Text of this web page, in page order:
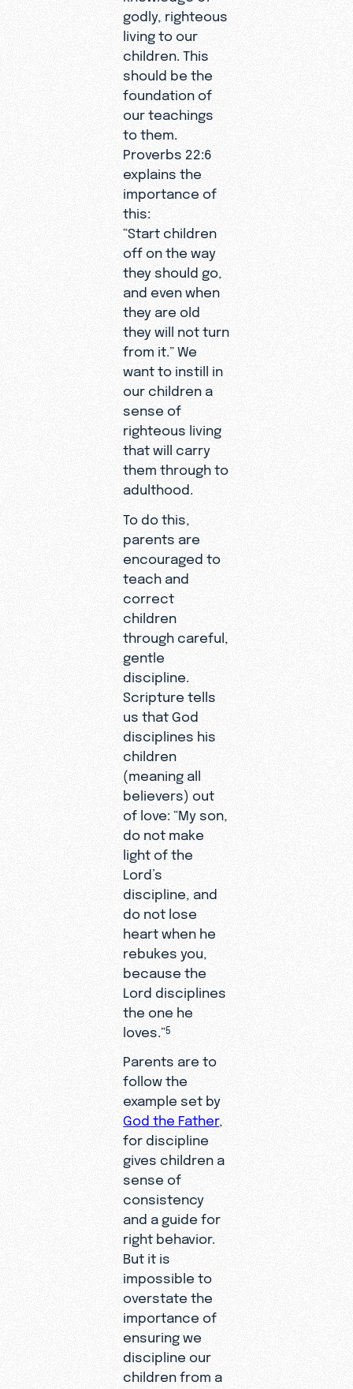
godly, righteous
living to our
children. This
should be the
foundation of
our teachings
to them.
Proverbs 22:6
explains the
importance of
this:
“Start children
off on the way
they should go,
and even when
they are old
they will not turn
from it.” We
want to instill in
our children a
sense of
righteous living
that will carry
them through to
adulthood.
To do this,
parents are
encouraged to
teach and
correct
children
through careful,
gentle
discipline.
Scripture tells
us that God
disciplines his
children
(meaning all
believers) out
of love: “My son,
do not make
light of the
Lord’s
discipline, and
do not lose
heart when he
rebukes you,
because the
Lord disciplines
the one he
loves.”5
Parents are to
follow the
example set by
God the Father,
for discipline
gives children a
sense of
consistency
and a guide for
right behavior.
But it is
impossible to
overstate the
importance of
ensuring we
discipline our
children from a